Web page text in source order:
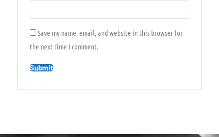
Save my name, email, and website in this browser for
the next time I comment.